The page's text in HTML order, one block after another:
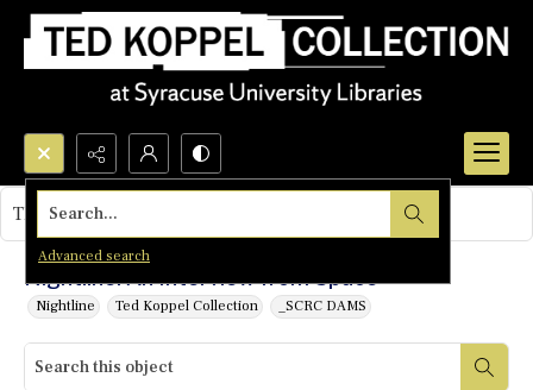
Search...
Advanced search
Nightline: An Interview from Space
Nightline Ted Koppel Collection _SCRC DAMS
This object contains no images.